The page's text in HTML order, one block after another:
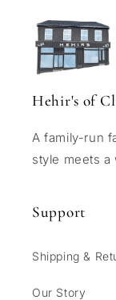
Hehir's of
A family-run
style meets a
Support
Shipping &
Our Story